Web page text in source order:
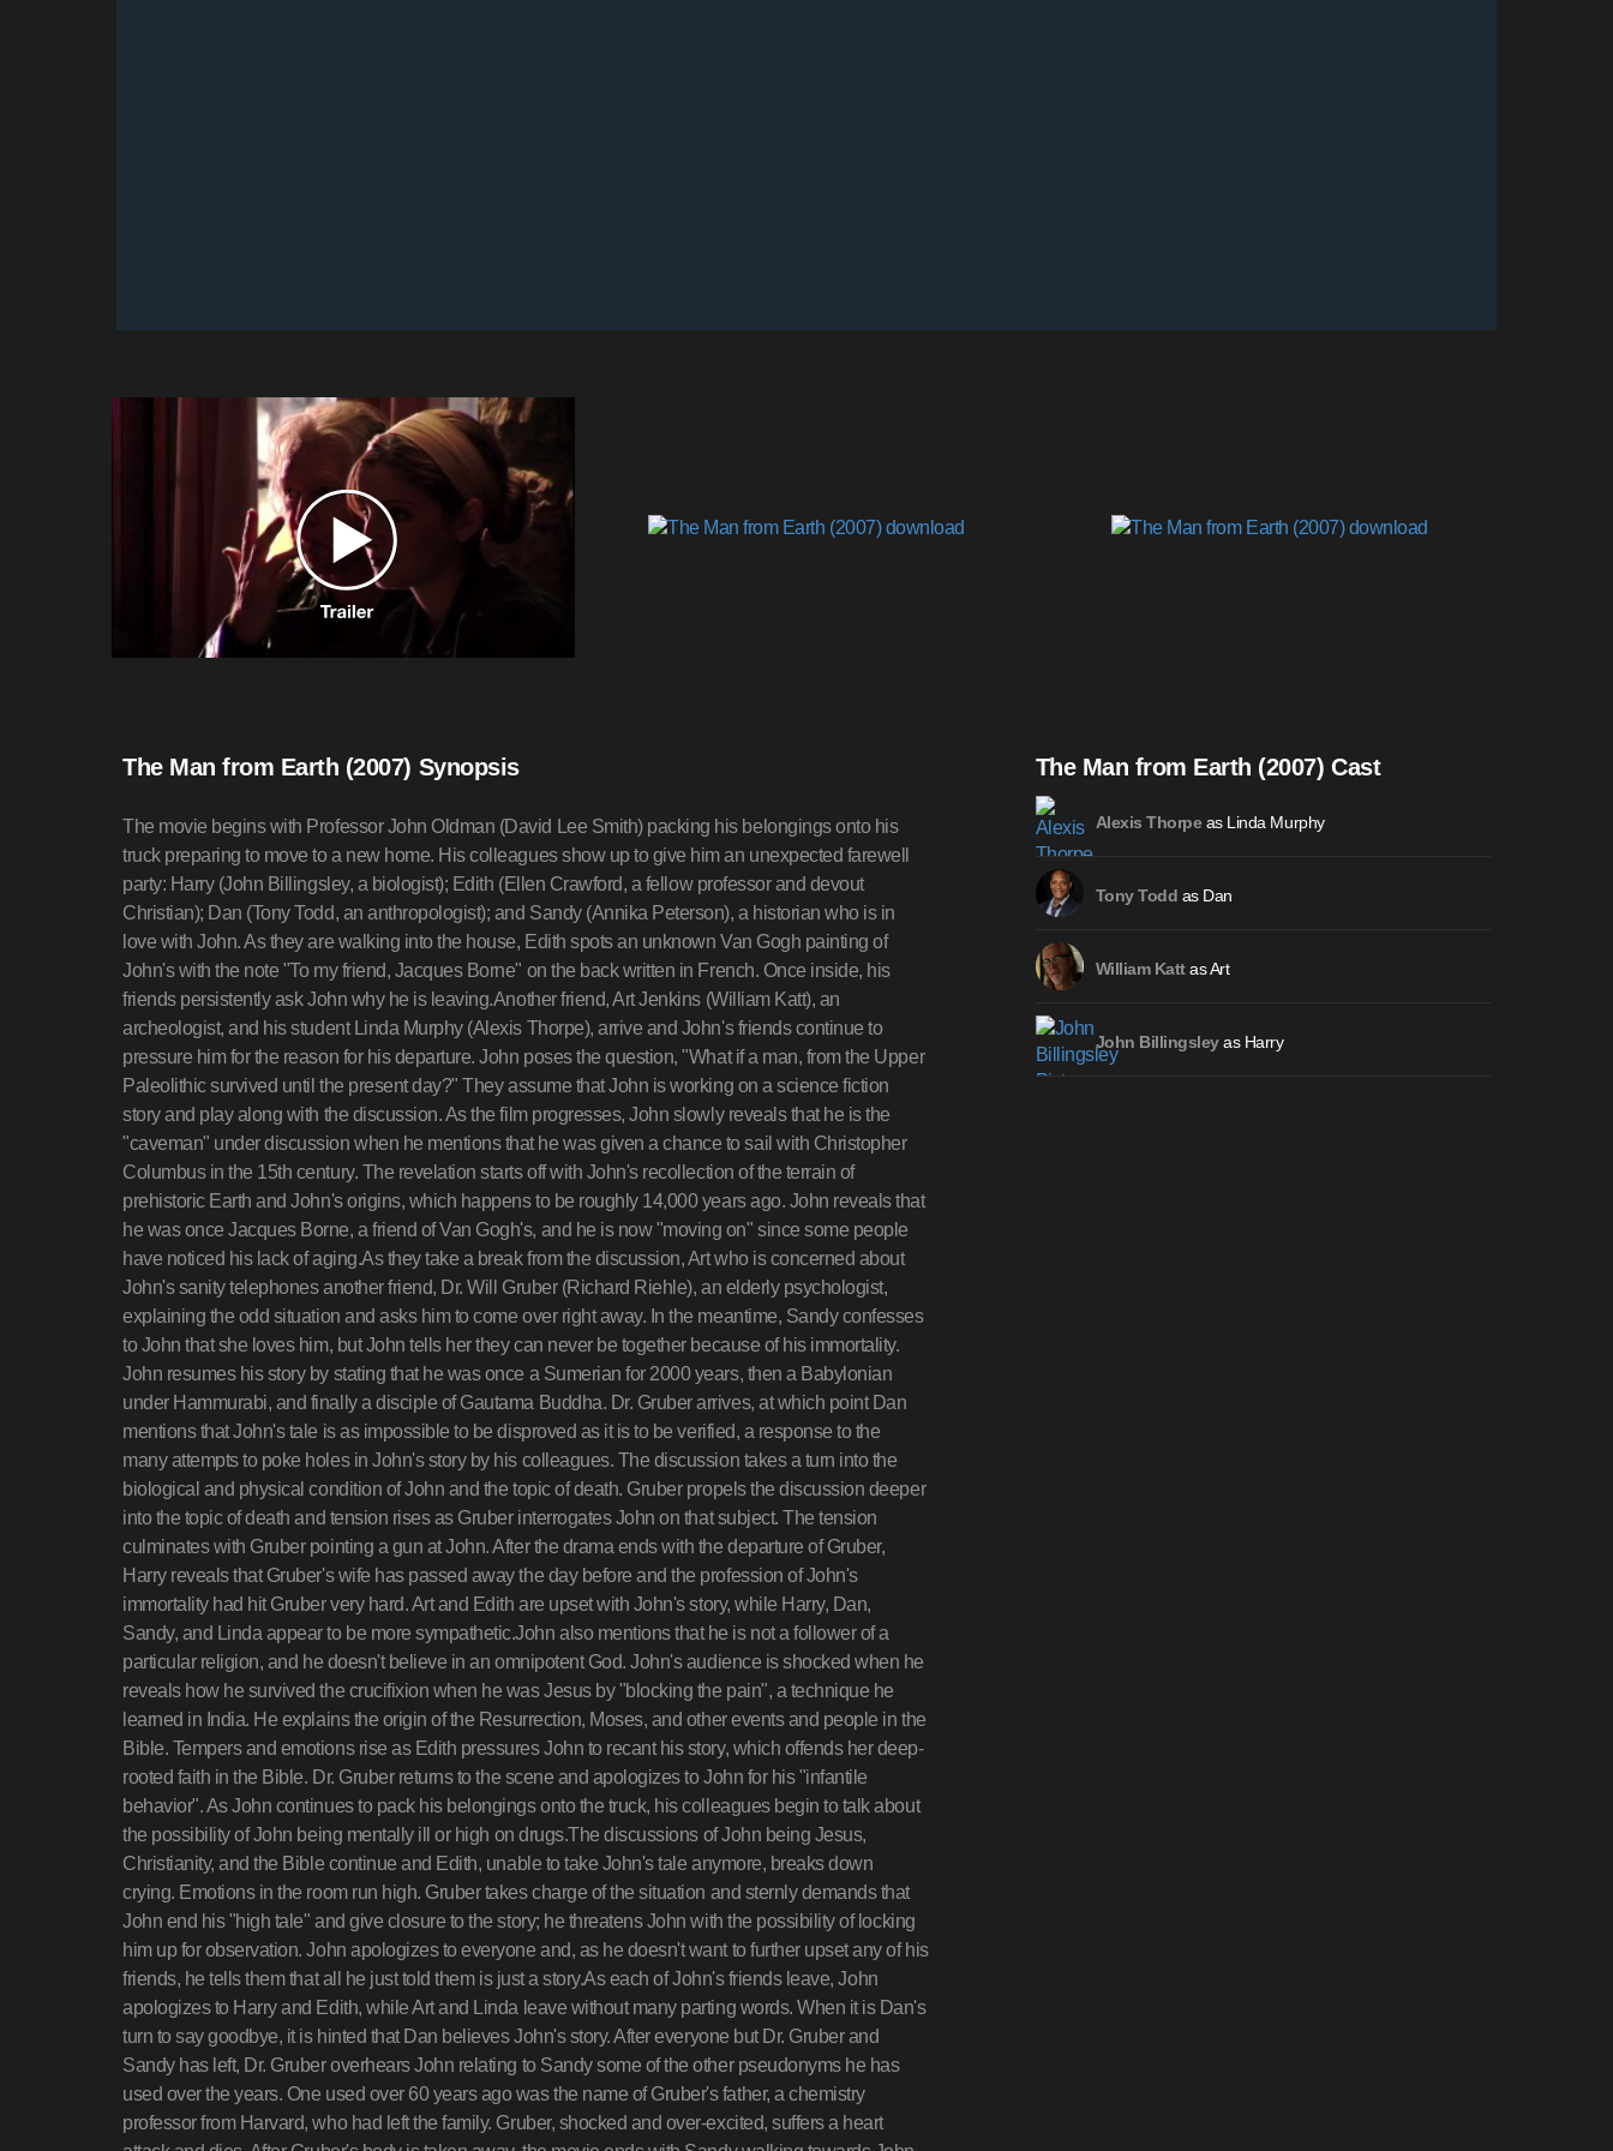
The Man from Earth (2007) Synopsis
The movie begins with Professor John Oldman (David Lee Smith) packing his belongings onto his
truck preparing to move to a new home. His colleagues show up to give him an unexpected farewell
party: Harry (John Billingsley, a biologist); Edith (Ellen Crawford, a fellow professor and devout
Christian); Dan (Tony Todd, an anthropologist); and Sandy (Annika Peterson), a historian who is in
love with John. As they are walking into the house, Edith spots an unknown Van Gogh painting of
John's with the note "To my friend, Jacques Borne" on the back written in French. Once inside, his
friends persistently ask John why he is leaving.Another friend, Art Jenkins (William Katt), an
archeologist, and his student Linda Murphy (Alexis Thorpe), arrive and John's friends continue to
pressure him for the reason for his departure. John poses the question, "What if a man, from the Upper
Paleolithic survived until the present day?" They assume that John is working on a science fiction
story and play along with the discussion. As the film progresses, John slowly reveals that he is the
"caveman" under discussion when he mentions that he was given a chance to sail with Christopher
Columbus in the 15th century. The revelation starts off with John's recollection of the terrain of
prehistoric Earth and John's origins, which happens to be roughly 14,000 years ago. John reveals that
he was once Jacques Borne, a friend of Van Gogh's, and he is now "moving on" since some people
have noticed his lack of aging.As they take a break from the discussion, Art who is concerned about
John's sanity telephones another friend, Dr. Will Gruber (Richard Riehle), an elderly psychologist,
explaining the odd situation and asks him to come over right away. In the meantime, Sandy confesses
to John that she loves him, but John tells her they can never be together because of his immortality.
John resumes his story by stating that he was once a Sumerian for 2000 years, then a Babylonian
under Hammurabi, and finally a disciple of Gautama Buddha. Dr. Gruber arrives, at which point Dan
mentions that John's tale is as impossible to be disproved as it is to be verified, a response to the
many attempts to poke holes in John's story by his colleagues. The discussion takes a turn into the
biological and physical condition of John and the topic of death. Gruber propels the discussion deeper
into the topic of death and tension rises as Gruber interrogates John on that subject. The tension
culminates with Gruber pointing a gun at John. After the drama ends with the departure of Gruber,
Harry reveals that Gruber's wife has passed away the day before and the profession of John's
immortality had hit Gruber very hard. Art and Edith are upset with John's story, while Harry, Dan,
Sandy, and Linda appear to be more sympathetic.John also mentions that he is not a follower of a
particular religion, and he doesn't believe in an omnipotent God. John's audience is shocked when he
reveals how he survived the crucifixion when he was Jesus by "blocking the pain", a technique he
learned in India. He explains the origin of the Resurrection, Moses, and other events and people in the
Bible. Tempers and emotions rise as Edith pressures John to recant his story, which offends her deep-
rooted faith in the Bible. Dr. Gruber returns to the scene and apologizes to John for his "infantile
behavior". As John continues to pack his belongings onto the truck, his colleagues begin to talk about
the possibility of John being mentally ill or high on drugs.The discussions of John being Jesus,
Christianity, and the Bible continue and Edith, unable to take John's tale anymore, breaks down
crying. Emotions in the room run high. Gruber takes charge of the situation and sternly demands that
John end his "high tale" and give closure to the story; he threatens John with the possibility of locking
him up for observation. John apologizes to everyone and, as he doesn't want to further upset any of his
friends, he tells them that all he just told them is just a story.As each of John's friends leave, John
apologizes to Harry and Edith, while Art and Linda leave without many parting words. When it is Dan's
turn to say goodbye, it is hinted that Dan believes John's story. After everyone but Dr. Gruber and
Sandy has left, Dr. Gruber overhears John relating to Sandy some of the other pseudonyms he has
used over the years. One used over 60 years ago was the name of Gruber's father, a chemistry
professor from Harvard, who had left the family. Gruber, shocked and over-excited, suffers a heart
The Man from Earth (2007) Cast
Alexis Thorpeas Linda Murphy
Tony Todd as Dan
William Kattas Art
John Billingsleyas Harry